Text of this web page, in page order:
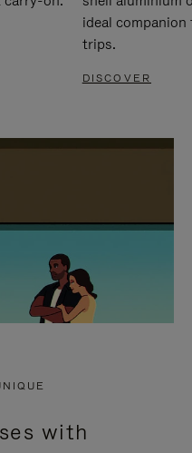
ideal
trips.
DISCOVER
with